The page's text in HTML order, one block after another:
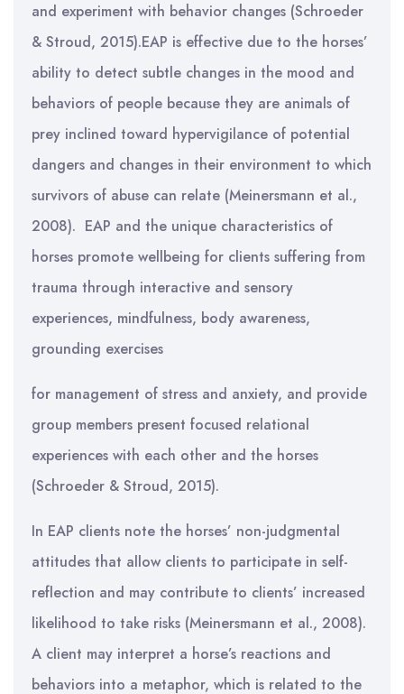
and experiment with behavior changes (Schroeder
& Stroud, 2015).EAP is effective due to the horses’
ability to detect subtle changes in the mood and
behaviors of people because they are animals of
prey inclined toward hypervigilance of potential
dangers and changes in their environment to which
survivors of abuse can relate (Meinersmann et al.,
2008). EAP and the unique characteristics of
horses promote wellbeing for clients suffering from
trauma through interactive and sensory
experiences, mindfulness, body awareness,
grounding exercises
for management of stress and anxiety, and provide
group members present focused relational
experiences with each other and the horses
(Schroeder & Stroud, 2015).
In EAP clients note the horses’ non-judgmental
attitudes that allow clients to participate in self-
reflection and may contribute to clients’ increased
likelihood to take risks (Meinersmann et al., 2008).
A client may interpret a horse’s reactions and
behaviors into a metaphor, which is related to the